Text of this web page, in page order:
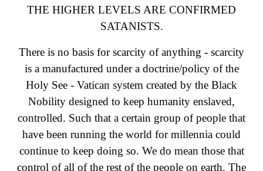
THE HIGHER LEVELS ARE CONFIRMED
SATANISTS.
There is no basis for scarcity of anything - scarcity
is a manufactured under a doctrine/policy of the
Holy See - Vatican system created by the Black
Nobility designed to keep humanity enslaved,
controlled. Such that a certain group of people that
have been running the world for millennia could
continue to keep doing so. We do mean those that
control of all of the rest of the people on earth. The